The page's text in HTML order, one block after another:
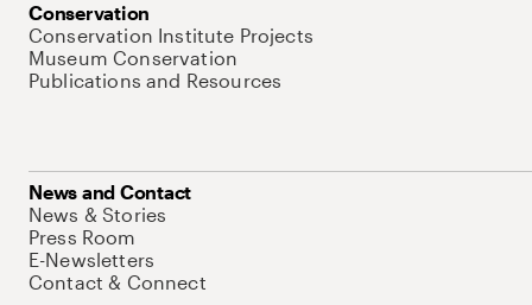
Conservation
Conservation Institute Projects
Museum Conservation
Publications and Resources
News and Contact
News & Stories
Press Room
E-Newsletters
Contact & Connect